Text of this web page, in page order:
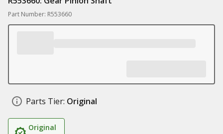
Part Number: R553660
Parts Tier: Original
Original